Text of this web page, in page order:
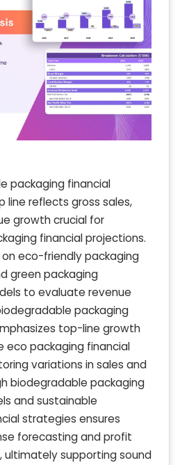
packaging financial
line reflects gross sales,
growth crucial for
financial projections.
eco-friendly packaging
green packaging
to evaluate revenue
packaging
top-line growth
eco packaging financial
variations in sales and
biodegradable packaging
and sustainable
strategies ensures
forecasting and profit
ultimately supporting sound